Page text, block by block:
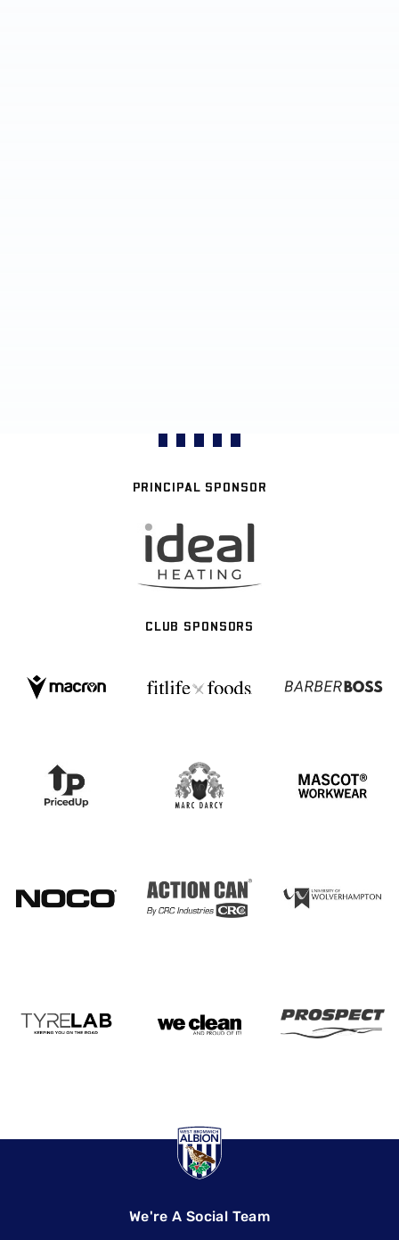
PRINCIPAL SPONSOR
CLUB SPONSORS
We're A Social Team